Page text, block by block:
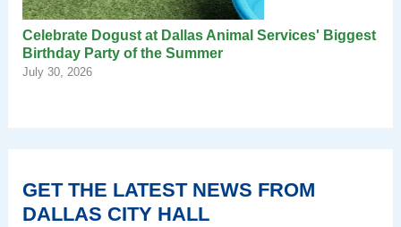
Celebrate Dogust at Dallas Animal Services' Biggest
Birthday Party of the Summer
July 30, 2026
GET THE LATEST NEWS FROM
DALLAS CITY HALL